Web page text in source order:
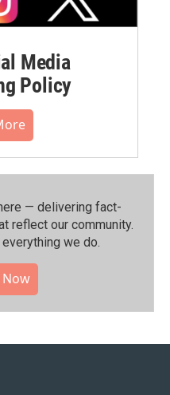
Media
Policy
— delivering fact-
reflect our community.⁠
we do.